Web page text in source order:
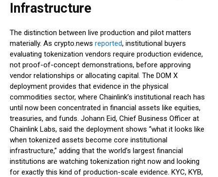
Infrastructure
The distinction between live production and pilot matters
materially. As crypto.news reported, institutional buyers
evaluating tokenization vendors require production evidence,
not proof-of-concept demonstrations, before approving
vendor relationships or allocating capital. The DOM X
deployment provides that evidence in the physical
commodities sector, where Chainlink’s institutional reach has
until now been concentrated in financial assets like equities,
treasuries, and funds. Johann Eid, Chief Business Officer at
Chainlink Labs, said the deployment shows “what it looks like
when tokenized assets become core institutional
infrastructure,” adding that the world’s largest financial
institutions are watching tokenization right now and looking
for exactly this kind of production-scale evidence. KYC, KYB,